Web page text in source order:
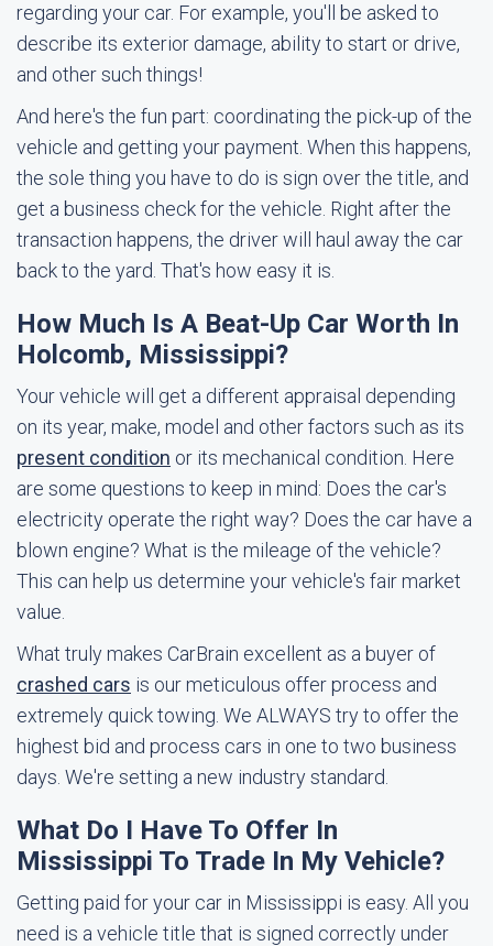
regarding your car. For example, you'll be asked to
describe its exterior damage, ability to start or drive,
and other such things!
And here's the fun part: coordinating the pick-up of the
vehicle and getting your payment. When this happens,
the sole thing you have to do is sign over the title, and
get a business check for the vehicle. Right after the
transaction happens, the driver will haul away the car
back to the yard. That's how easy it is.
How Much Is A Beat-Up Car Worth In
Holcomb, Mississippi?
Your vehicle will get a different appraisal depending
on its year, make, model and other factors such as its
present condition or its mechanical condition. Here
are some questions to keep in mind: Does the car's
electricity operate the right way? Does the car have a
blown engine? What is the mileage of the vehicle?
This can help us determine your vehicle's fair market
value.
What truly makes CarBrain excellent as a buyer of
crashed cars is our meticulous offer process and
extremely quick towing. We ALWAYS try to offer the
highest bid and process cars in one to two business
days. We're setting a new industry standard.
What Do I Have To Offer In
Mississippi To Trade In My Vehicle?
Getting paid for your car in Mississippi is easy. All you
need is a vehicle title that is signed correctly under